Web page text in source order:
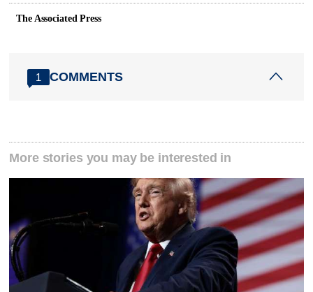
The Associated Press
1 COMMENTS
More stories you may be interested in